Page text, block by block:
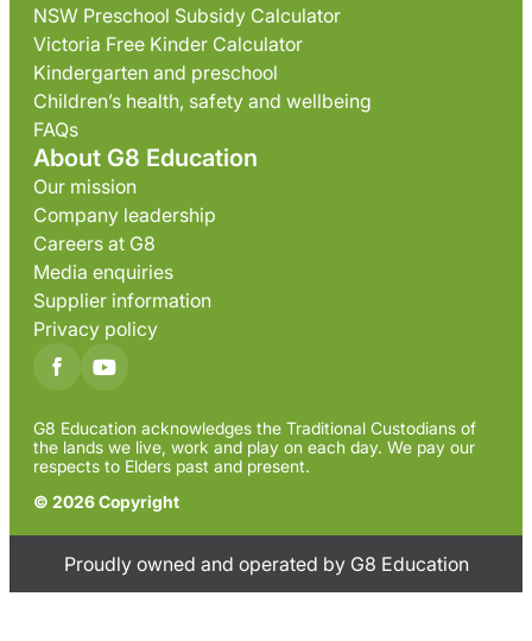
NSW Preschool Subsidy Calculator
Victoria Free Kinder Calculator
Kindergarten and preschool
Children’s health, safety and wellbeing
FAQs
About G8 Education
Our mission
Company leadership
Careers at G8
Media enquiries
Supplier information
Privacy policy
G8 Education acknowledges the Traditional Custodians of
the lands we live, work and play on each day. We pay our
respects to Elders past and present.
© 2026 Copyright
Proudly owned and operated by G8 Education